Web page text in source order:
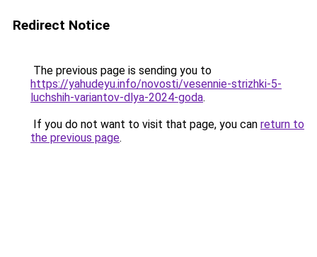
Redirect Notice
The previous page is sending you to
https://yahudeyu.info/novosti/vesennie-strizhki-5-
luchshih-variantov-dlya-2024-goda.
If you do not want to visit that page, you can return to
the previous page.